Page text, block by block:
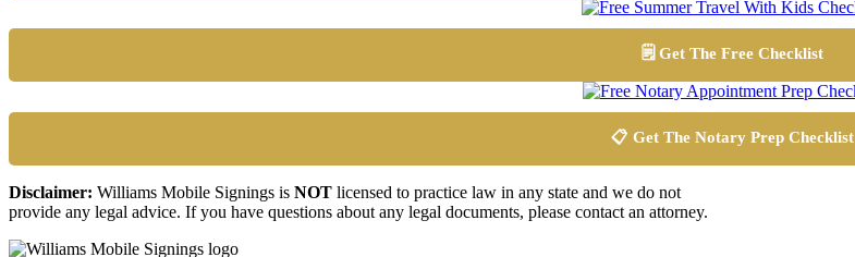
🗒️ Get The Free Checklist
📋 Get The Notary Prep Checklist
Disclaimer: Williams Mobile Signings is NOT licensed to practice law in any state and we do not
provide any legal advice. If you have questions about any legal documents, please contact an attorney.